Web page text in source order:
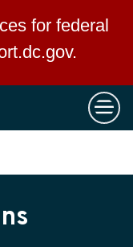
for federal
.
×